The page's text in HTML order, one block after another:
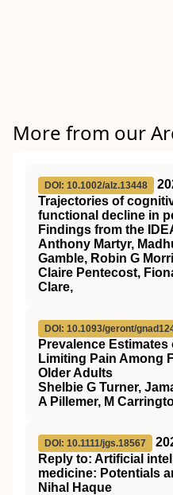
More from our
DOI: 10.1002/alz.13448
Trajectories of
functional decline in
Findings from the
Anthony Martyr,
Gamble, Robin G
Claire Pentecost,
Clare,
DOI: 10.1093/geront/
Prevalence
Limiting Pain Among
Older Adults
Shelbie G Turner,
A Pillemer, M
DOI: 10.1111/jgs.18567
Reply to: Artificial
medicine: Potentials
Nihal Haque